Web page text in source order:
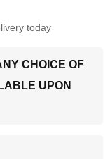
today
CHOICE OF
UPON